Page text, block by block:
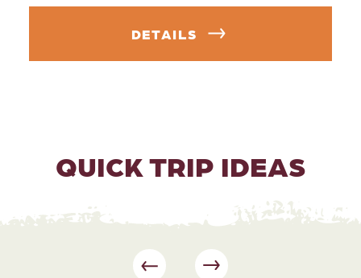
DETAILS
QUICK TRIP IDEAS